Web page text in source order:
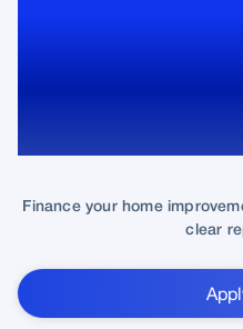
Upgrade
Finance your home
clear